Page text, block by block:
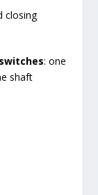
closing
: one
shaft